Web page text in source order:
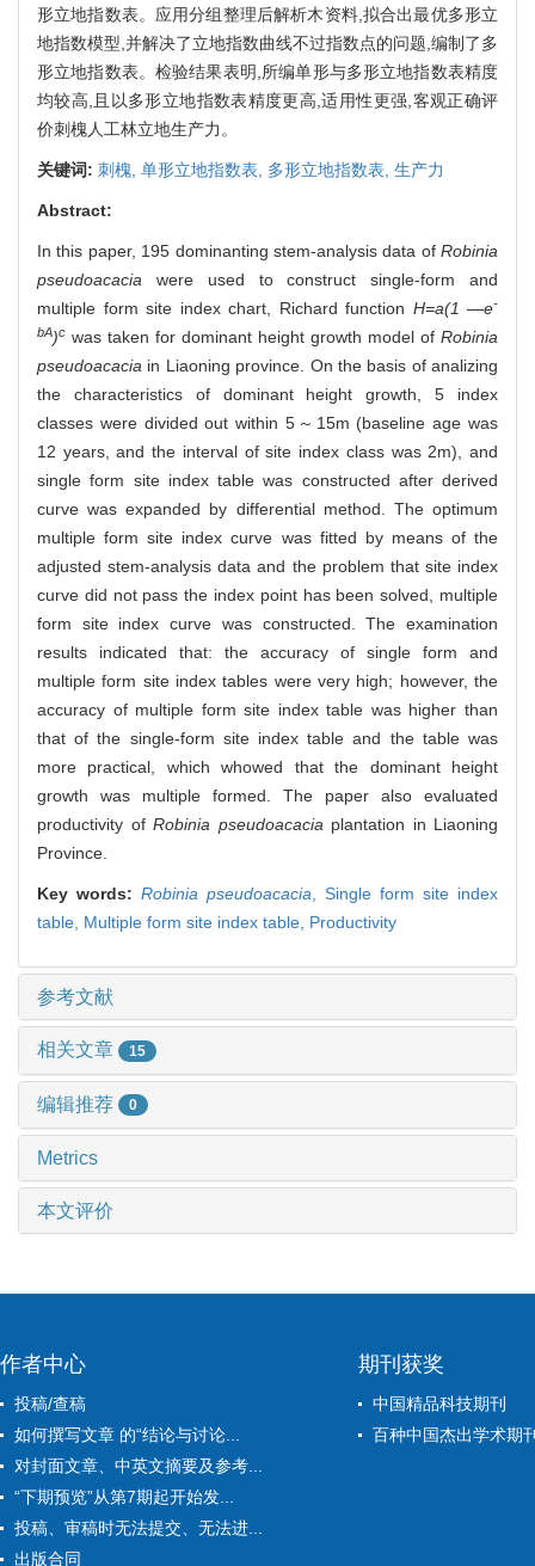
形立地指数表。应用分组整理后解析木资料,拟合出最优多形立
地指数模型,并解决了立地指数曲线不过指数点的问题,编制了多
形立地指数表。检验结果表明,所编单形与多形立地指数表精度
均较高,且以多形立地指数表精度更高,适用性更强,客观正确评
价刺槐人工林立地生产力。
关键词: 刺槐, 单形立地指数表, 多形立地指数表, 生产力
Abstract:
In this paper, 195 dominanting stem-analysis data of Robinia
pseudoacacia were used to construct single-form and
multiple form site index chart, Richard function H=a(1 —e-
bA)c was taken for dominant height growth model of Robinia
pseudoacacia in Liaoning province. On the basis of analizing
the characteristics of dominant height growth, 5 index
classes were divided out within 5～15m (baseline age was
12 years, and the interval of site index class was 2m), and
single form site index table was constructed after derived
curve was expanded by differential method. The optimum
multiple form site index curve was fitted by means of the
adjusted stem-analysis data and the problem that site index
curve did not pass the index point has been solved, multiple
form site index curve was constructed. The examination
results indicated that: the accuracy of single form and
multiple form site index tables were very high; however, the
accuracy of multiple form site index table was higher than
that of the single-form site index table and the table was
more practical, which whowed that the dominant height
growth was multiple formed. The paper also evaluated
productivity of Robinia pseudoacacia plantation in Liaoning
Province.
Key words: Robinia pseudoacacia
Single form site index
table, Multiple form site index table, Productivity
参考文献
相关文章 15
编辑推荐 0
Metrics
本文评价
作者中心
投稿/查稿
如何撰写文章 的“结论与讨论...
对封面文章、中英文摘要及参考...
“下期预览”从第7期起开始发...
投稿、审稿时无法提交、无法进...
出版合同
期刊获奖
中国精品科技期刊
百种中国杰出学术期